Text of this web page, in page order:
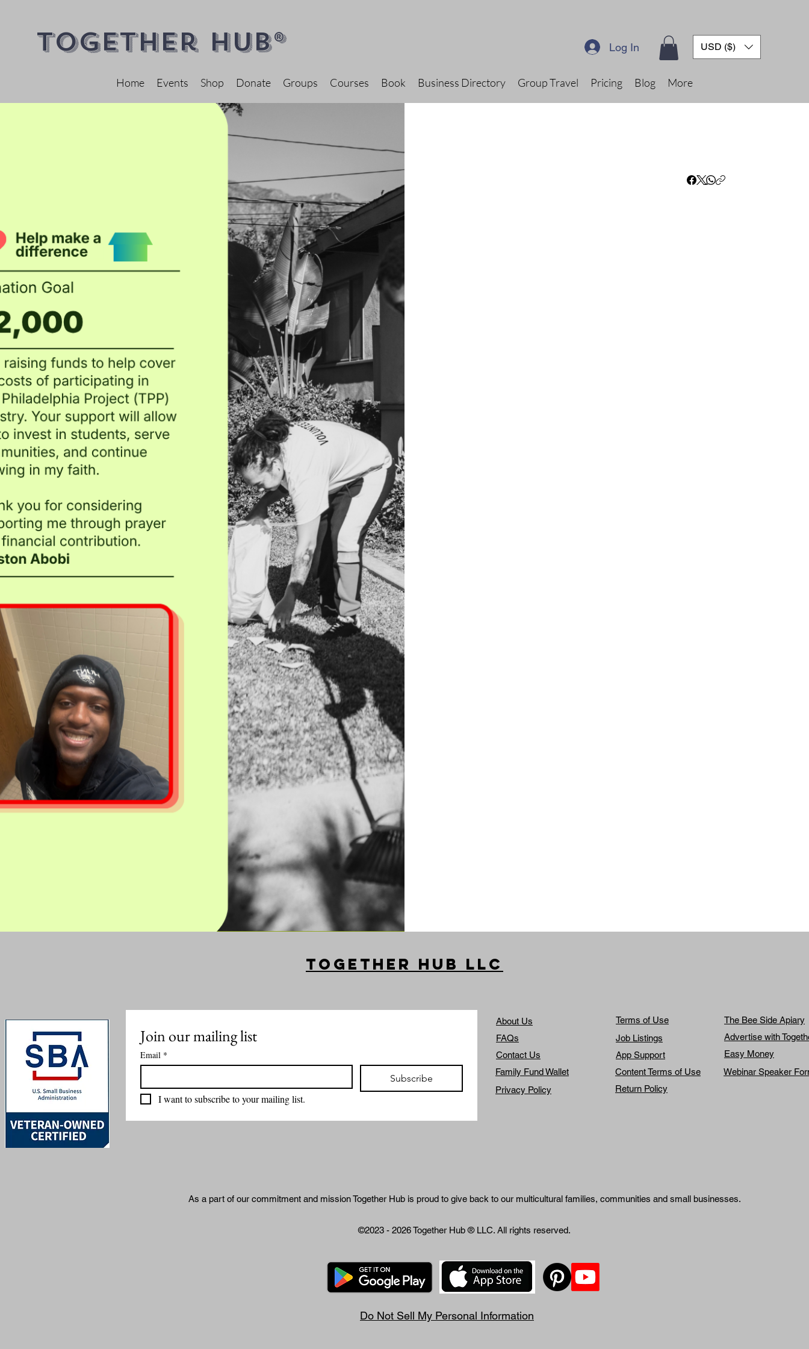
Together Hub® Log In USD ($)
Home Events Shop Donate Groups Courses Book Business Directory Group Travel Pricing Blog More
Together Hub LLC
Join our mailing list
Email *
Subscribe
I want to subscribe to your mailing list.
About Us
FAQs
Contact Us
Terms of Use
Job Listings
App Support
The Bee Side Apiary
Advertise with
Easy Money
Family Fund Wallet
Privacy Policy
Content Terms of Use
Return Policy
Webinar Speaker
As a part of our commitment and mission Together Hub is proud to give back to our multicultural families, communities and small businesses.
©2023 - 2026 Together Hub® LLC. All rights reserved.
Do Not Sell My Personal Information